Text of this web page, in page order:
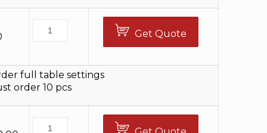
Get Quote
full table settings
order 10 pcs